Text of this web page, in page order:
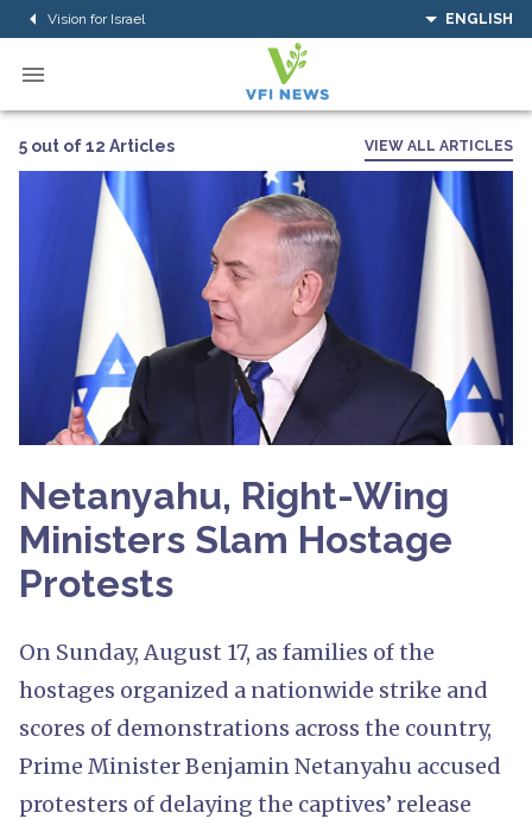
Vision for Israel ENGLISH
5 out of 12 Articles VIEW ALL ARTICLES
Netanyahu, Right-Wing
Ministers Slam Hostage
Protests
On Sunday, August 17, as families of the
hostages organized a nationwide strike and
scores of demonstrations across the country,
Prime Minister Benjamin Netanyahu accused
protesters of delaying the captives’ release